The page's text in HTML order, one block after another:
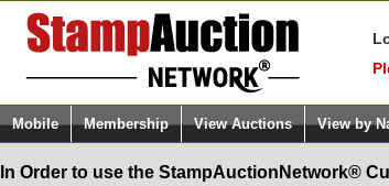
Mobile Membership View Auctions View by
In Order to use the StampAuctionNetwork®